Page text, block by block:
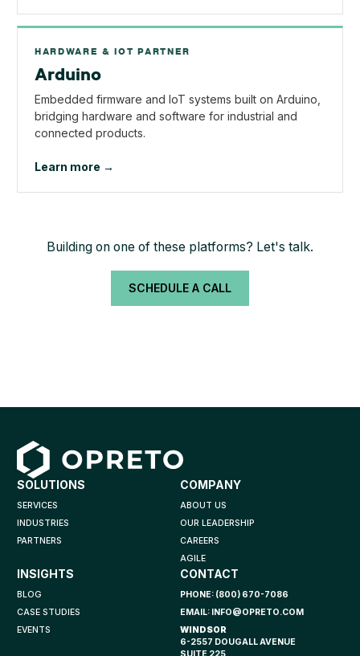
HARDWARE & IOT PARTNER
Arduino
Embedded firmware and IoT systems built on Arduino,
bridging hardware and software for industrial and
connected products.
Learn more →
Building on one of these platforms? Let's talk.
SCHEDULE A CALL
SOLUTIONS
SERVICES
INDUSTRIES
PARTNERS
COMPANY
ABOUT US
OUR LEADERSHIP
CAREERS
AGILE
INSIGHTS
BLOG
CASE STUDIES
EVENTS
CONTACT
PHONE: (800) 670-7086
EMAIL: INFO@OPRETO.COM
WINDSOR
6-2557 DOUGALL AVENUE